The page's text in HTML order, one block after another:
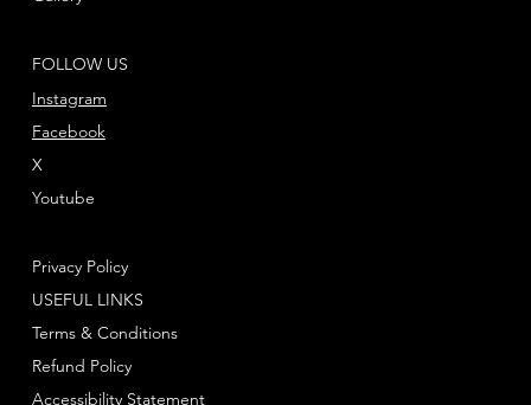
FOLLOW US
Instagram
Youtube
X
Facebook
Privacy Policy
Terms & Conditions
Refund Policy
USEFUL LINKS
Accessibility Statement